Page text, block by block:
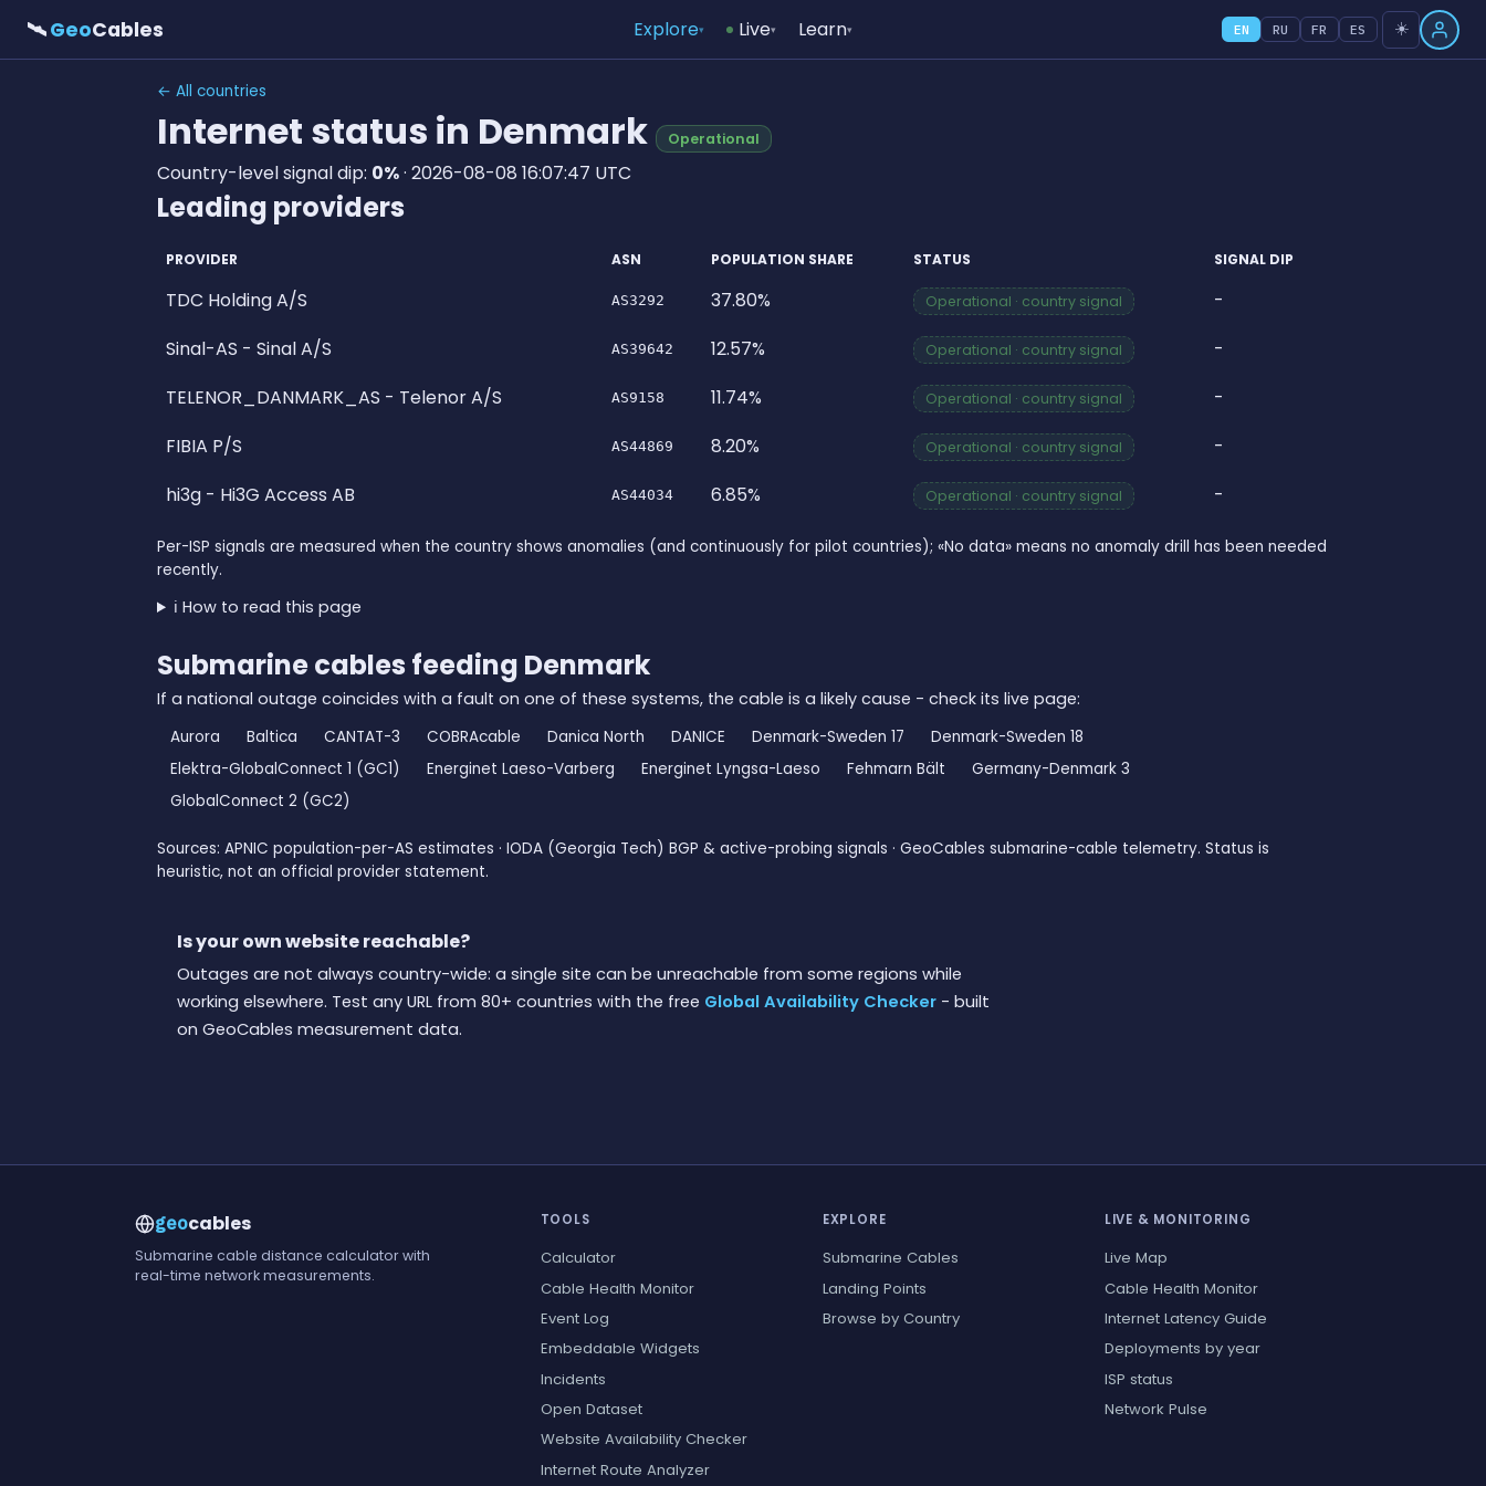
🛰GeoCables Explore▾ Live▾ Learn▾ EN RU FR ES ☀️
← All countries
Internet status in Denmark Operational
Country-level signal dip: 0%· 2026-08-08 16:07:47 UTC
Leading providers
PROVIDER ASN POPULATION SHARE STATUS SIGNAL DIP
TDC Holding A/S AS3292 37.80% Operational · country signal
-
Sinal-AS - Sinal A/S
AS39642 12.57% Operational · country signal
-
TELENOR_DANMARK_AS - Telenor A/S
AS9158 11.74% Operational · country signal
-
FIBIA P/S
AS44869 8.20% Operational · country signal
-
hi3g - Hi3G Access AB
AS44034 6.85% Operational · country signal -
Per-ISP signals are measured when the country shows anomalies (and continuously for pilot countries); «No data» means no anomaly drill has been needed
recently.
ℹ️ How to read this page
Submarine cables feeding Denmark
If a national outage coincides with a fault on one of these systems, the cable is a likely cause - check its live page:
Aurora Baltica CANTAT-3 COBRAcable Danica North DANICE Denmark-Sweden 17
Denmark-Sweden 18
Elektra-GlobalConnect 1 (GC1)
Energinet Laeso-Varberg Energinet Lyngsa-Laeso Fehmarn Bält
Germany-Denmark 3
GlobalConnect 2 (GC2)
Sources: APNIC population-per-AS estimates · IODA (Georgia Tech) BGP & active-probing signals · GeoCables submarine-cable telemetry. Status is
heuristic, not an official provider statement.
Is your own website reachable?
Outages are not always country-wide: a single site can be unreachable from some regions while
working elsewhere. Test any URL from 80+ countries with the free Global Availability Checker - built
on GeoCables measurement data.
geocables
Submarine cable distance calculator with
real-time network measurements.
TOOLS
Calculator
Cable Health Monitor
Event Log
Embeddable Widgets
Incidents
Open Dataset
Website Availability Checker
Internet Route Analyzer
EXPLORE
Submarine Cables
Landing Points
Browse by Country
LIVE & MONITORING
Live Map
Cable Health Monitor
Internet Latency Guide
Deployments by year
ISP status
Network Pulse